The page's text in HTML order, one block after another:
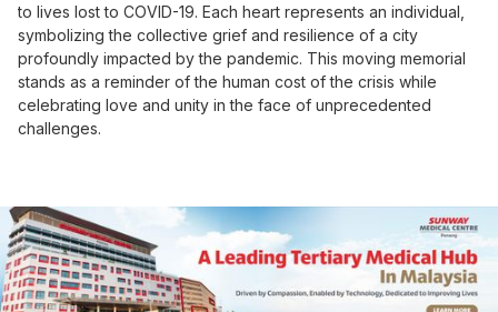
to lives lost to COVID-19. Each heart represents an individual,
symbolizing the collective grief and resilience of a city
profoundly impacted by the pandemic. This moving memorial
stands as a reminder of the human cost of the crisis while
celebrating love and unity in the face of unprecedented
challenges.